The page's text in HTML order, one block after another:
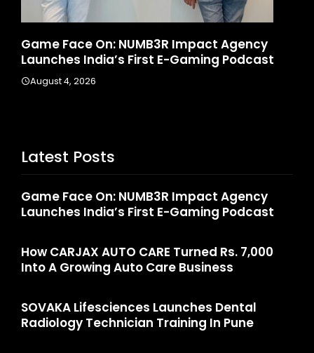
Game Face On: NUMB3R Impact Agency
Launches India’s First E-Gaming Podcast
August 4, 2026
Latest Posts
Game Face On: NUMB3R Impact Agency
Launches India’s First E-Gaming Podcast
How CARJAX AUTO CARE Turned Rs. 7,000
Into A Growing Auto Care Business
SOVAKA Lifesciences Launches Dental
Radiology Technician Training In Pune